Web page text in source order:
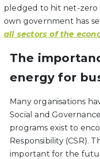
pledged to hit net-zero
own government has
all sectors of the
The
energy for
Many organisations
Social and
programs exist to
Responsibility (CSR).
important for the